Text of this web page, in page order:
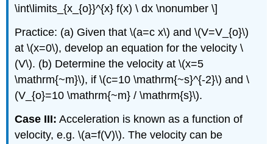
\int\limits_{x_{o}}^{x} f(x) \ dx \nonumber \]
Practice: (a) Given that \(a=c x\) and \(V=V_{o}\)
at \(x=0\), develop an equation for the velocity \
(V\). (b) Determine the velocity at \(x=5
\mathrm{~m}\), if \(c=10 \mathrm{~s}^{-2}\) and \
(V_{o}=10 \mathrm{~m} / \mathrm{s}\).
Case III: Acceleration is known as a function of
velocity, e.g. \(a=f(V)\). The velocity can be